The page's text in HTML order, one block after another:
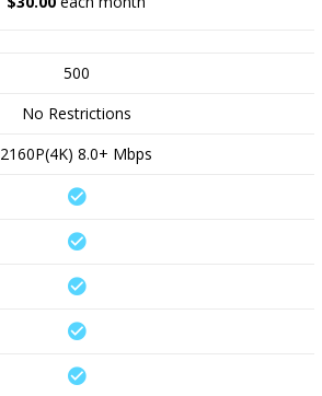
500
No Restrictions
2160P(4K) 8.0+ Mbps